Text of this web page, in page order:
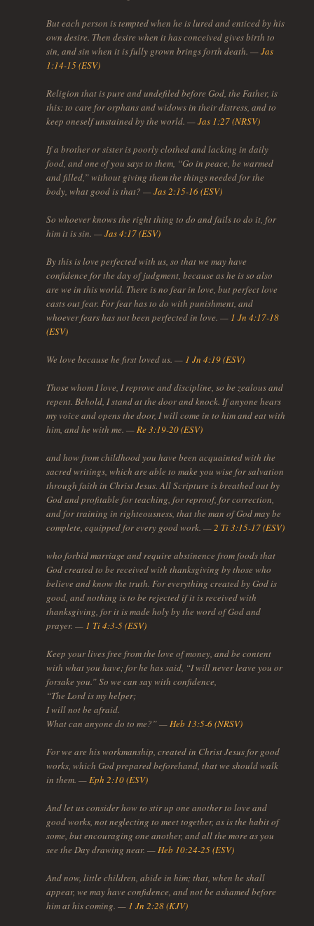
But each person is tempted when he is lured and enticed by his
own desire. Then desire when it has conceived gives birth to
sin, and sin when it is fully grown brings forth death. —Jas
1:14-15 (ESV)
Religion that is pure and undefiled before God, the Father, is
this: to care for orphans and widows in their distress, and to
keep oneself unstained by the world. —Jas 1:27 (NRSV)
If a brother or sister is poorly clothed and lacking in daily
food, and one of you says to them, “Go in peace, be warmed
and filled,” without giving them the things needed for the
body, what good is that? —Jas 2:15-16 (ESV)
So whoever knows the right thing to do and fails to do it, for
him it is sin. —Jas 4:17 (ESV)
By this is love perfected with us, so that we may have
confidence for the day of judgment, because as he is so also
are we in this world. There is no fear in love, but perfect love
casts out fear. For fear has to do with punishment, and
whoever fears has not been perfected in love. — 1 Jn 4:17-18
(ESV)
We love because he first loved us. — 1 Jn 4:19 (ESV)
Those whom I love, I reprove and discipline, so be zealous and
repent. Behold, I stand at the door and knock. If anyone hears
my voice and opens the door, I will come in to him and eat with
him, and he with me. —Re 3:19-20 (ESV)
and how from childhood you have been acquainted with the
sacred writings, which are able to make you wise for salvation
through faith in Christ Jesus. All Scripture is breathed out by
God and profitable for teaching, for reproof, for correction,
and for training in righteousness, that the man of God may be
complete, equipped for every good work. —2 Ti 3:15-17 (ESV)
who forbid marriage and require abstinence from foods that
God created to be received with thanksgiving by those who
believe and know the truth. For everything created by God is
good, and nothing is to be rejected if it is received with
thanksgiving, for it is made holy by the word of God and
prayer. — 1 Ti 4:3-5 (ESV)
Keep your lives free from the love of money, and be content
with what you have; for he has said, “I will never leave you or
forsake you.” So we can say with confidence,
“The Lord is my helper;
I will not be afraid.
What can anyone do to me?” —Heb 13:5-6 (NRSV)
For we are his workmanship, created in Christ Jesus for good
works, which God prepared beforehand, that we should walk
in them. —Eph 2:10 (ESV)
And let us consider how to stir up one another to love and
good works, not neglecting to meet together, as is the habit of
some, but encouraging one another, and all the more as you
see the Day drawing near. — Heb 10:24-25 (ESV)
And now, little children, abide in him; that, when he shall
appear, we may have confidence, and not be ashamed before
him at his coming. — 1 Jn 2:28 (KJV)